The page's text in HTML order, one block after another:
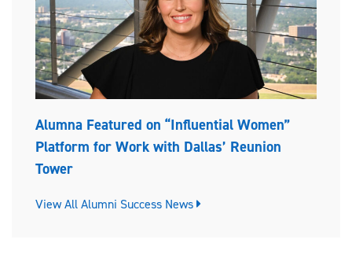
Alumna Featured on “Influential Women”
Platform for Work with Dallas’ Reunion
Tower
View All Alumni Success News